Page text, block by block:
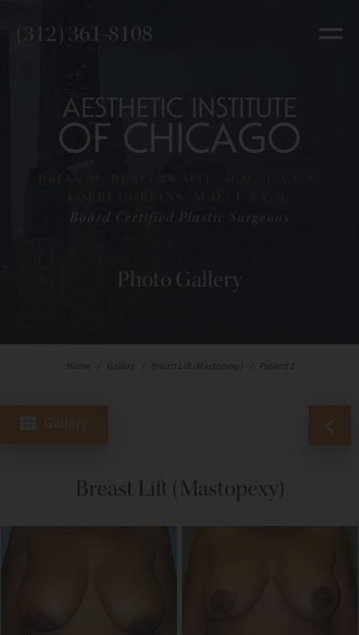
(312) 361-8108
BRIAN M. BRAITHWAITE, M.D., F.A.C.S.
LORRI COBBINS, M.D., F.A.C.S.
Board Certified Plastic Surgeons
Photo Gallery
Home Gallery Breast Lift (Mastopexy) Patient 2
Gallery
Breast Lift (Mastopexy)